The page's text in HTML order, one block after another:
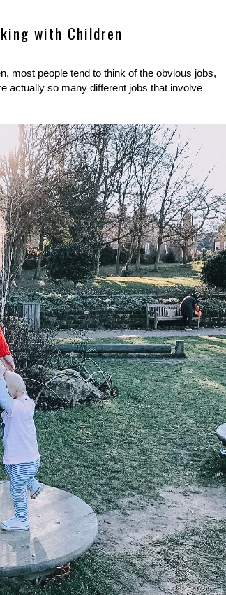
with Children
most people tend to think of the obvious jobs,
actually so many different jobs that involve